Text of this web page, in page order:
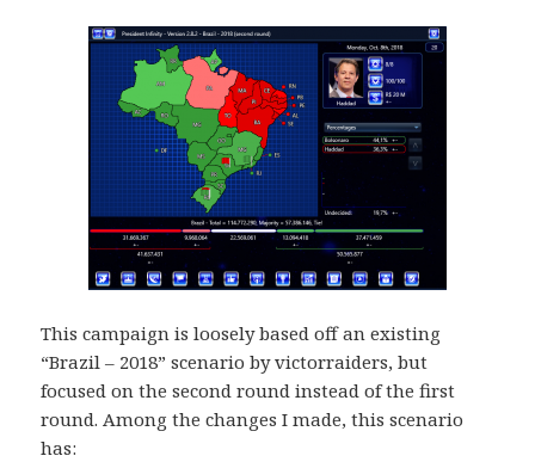
This campaign is loosely based off an existing
“Brazil – 2018” scenario by victorraiders, but
focused on the second round instead of the first
round. Among the changes I made, this scenario
has: